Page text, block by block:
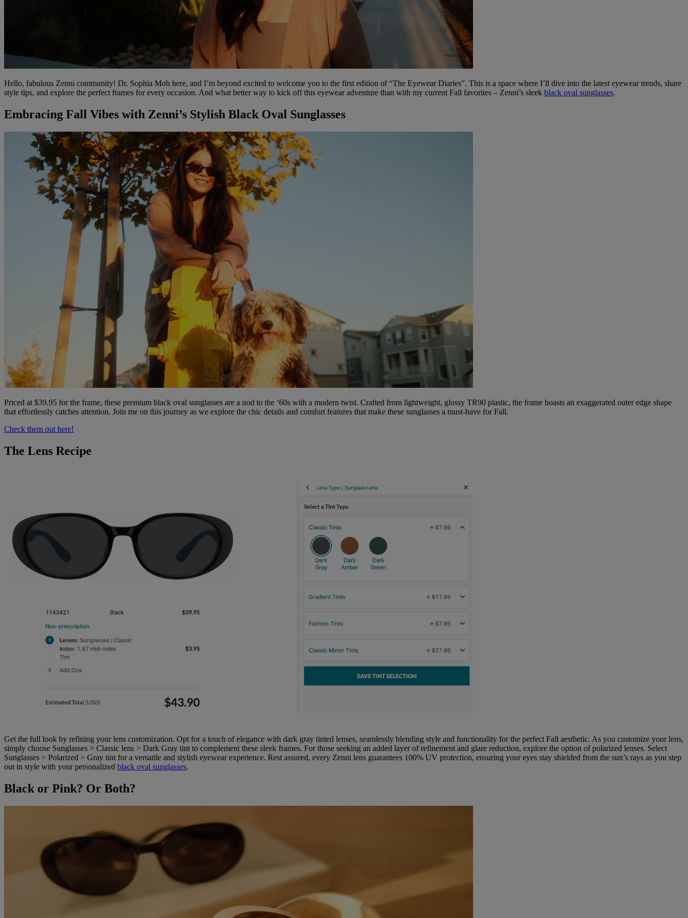
Hello, fabulous Zenni community! Dr. Sophia Moh here, and I’m beyond excited to welcome you to the first edition of “The Eyewear Diaries”. This is a space where I’ll dive into the latest eyewear trends, share
style tips, and explore the perfect frames for every occasion. And what better way to kick off this eyewear adventure than with my current Fall favorites – Zenni’s sleek black oval sunglasses.
Embracing Fall Vibes with Zenni’s Stylish Black Oval Sunglasses
Priced at $39.95 for the frame, these premium black oval sunglasses are a nod to the ’60s with a modern twist. Crafted from lightweight, glossy TR90 plastic, the frame boasts an exaggerated outer edge shape
that effortlessly catches attention. Join me on this journey as we explore the chic details and comfort features that make these sunglasses a must-have for Fall.
Check them out here!
The Lens Recipe
Get the full look by refining your lens customization. Opt for a touch of elegance with dark gray tinted lenses, seamlessly blending style and functionality for the perfect Fall aesthetic. As you customize your lens,
simply choose Sunglasses > Classic lens > Dark Gray tint to complement these sleek frames. For those seeking an added layer of refinement and glare reduction, explore the option of polarized lenses. Select
Sunglasses > Polarized > Gray tint for a versatile and stylish eyewear experience. Rest assured, every Zenni lens guarantees 100% UV protection, ensuring your eyes stay shielded from the sun’s rays as you step
out in style with your personalized black oval sunglasses.
Black or Pink? Or Both?